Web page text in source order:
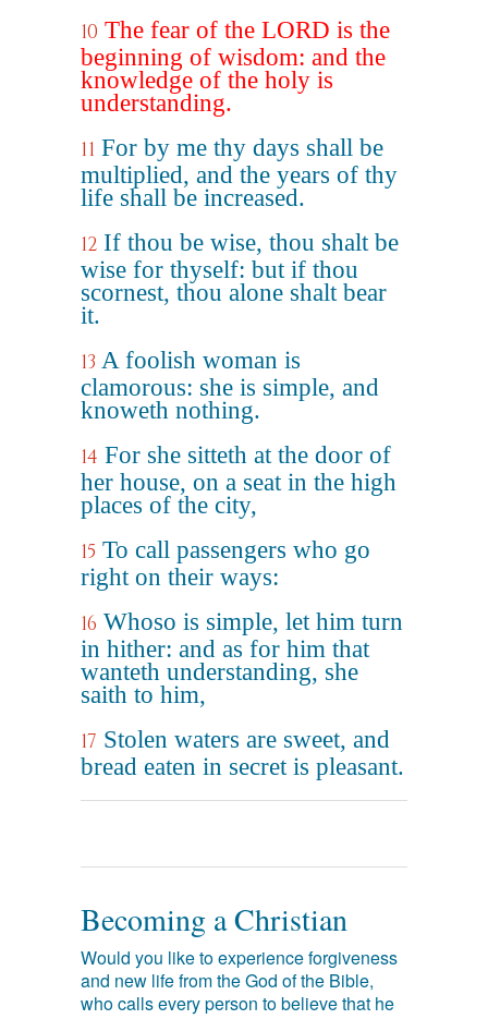
10 The fear of the LORD is the
beginning of wisdom: and the
knowledge of the holy is
understanding.
11 For by me thy days shall be
multiplied, and the years of thy
life shall be increased.
12 If thou be wise, thou shalt be
wise for thyself: but if thou
scornest, thou alone shalt bear
it.
13 A foolish woman is
clamorous: she is simple, and
knoweth nothing.
14 For she sitteth at the door of
her house, on a seat in the high
places of the city,
15 To call passengers who go
right on their ways:
16 Whoso is simple, let him turn
in hither: and as for him that
wanteth understanding, she
saith to him,
17 Stolen waters are sweet, and
bread eaten in secret is pleasant.
Becoming a Christian
Would you like to experience forgiveness
and new life from the God of the Bible,
who calls every person to believe that he